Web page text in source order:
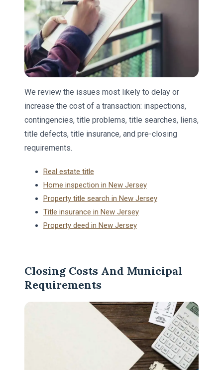
We review the issues most likely to delay or
increase the cost of a transaction: inspections,
contingencies, title problems, title searches, liens,
title defects, title insurance, and pre-closing
requirements.
Real estate title
Home inspection in New Jersey
Property title search in New Jersey
Title insurance in New Jersey
Property deed in New Jersey
Closing Costs And Municipal
Requirements